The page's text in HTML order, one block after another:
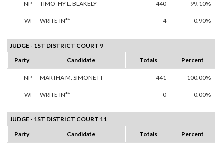
NP TIMOTHY L. BLAKELY 440 99.10%
WI WRITE-IN** 4 0.90%
JUDGE - 1ST DISTRICT COURT 9
Party
Candidate Totals Percent
NP MARTHA M. SIMONETT 441 100.00%
WI WRITE-IN** 0 0.00%
JUDGE - 1ST DISTRICT COURT 11
Party
Candidate Totals Percent